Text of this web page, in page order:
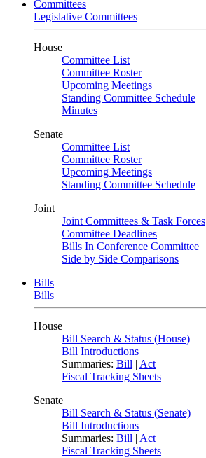
Committees
Legislative Committees
House
Committee List
Committee Roster
Upcoming Meetings
Standing Committee Schedule
Minutes
Senate
Committee List
Committee Roster
Upcoming Meetings
Standing Committee Schedule
Joint
Joint Committees & Task Forces
Committee Deadlines
Bills In Conference Committee
Side by Side Comparisons
Bills
Bills
House
Bill Search & Status (House)
Bill Introductions
Summaries: Bill | Act
Fiscal Tracking Sheets
Senate
Bill Search & Status (Senate)
Bill Introductions
Summaries: Bill | Act
Fiscal Tracking Sheets